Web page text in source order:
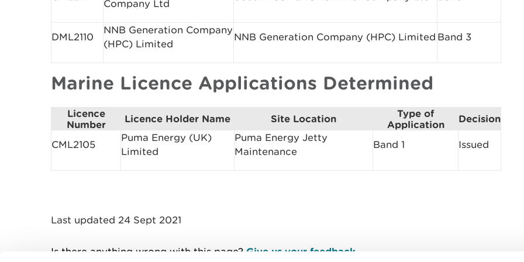
Company Ltd
DML2110
NNB Generation Company
(HPC) Limited
NNB Generation Company (HPC) Limited Band 3
Marine Licence Applications Determined
Licence
Number
Licence Holder Name Site Location
Type of
Application
Decision
CML2105
Puma Energy (UK)
Limited
Puma Energy Jetty
Maintenance
Band 1 Issued
Last updated 24 Sept 2021
Is there anything wrong with this page? Give us your feedback